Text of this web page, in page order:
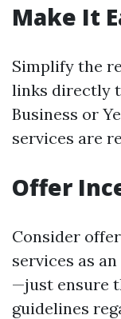
Make It
Simplify the
links directly
Business or
services are
Offer
Consider
services as
—just ensure
guidelines